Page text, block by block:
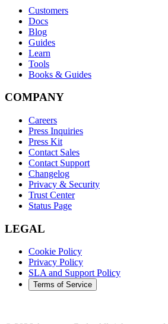
Customers
Docs
Blog
Guides
Learn
Tools
Books & Guides
COMPANY
Careers
Press Inquiries
Press Kit
Contact Sales
Contact Support
Changelog
Privacy & Security
Trust Center
Status Page
LEGAL
Cookie Policy
Privacy Policy
SLA and Support Policy
Terms of Service